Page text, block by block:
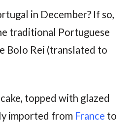
in December? If so,
traditional Portuguese
Bolo Rei (translated to
topped with glazed
imported from France to